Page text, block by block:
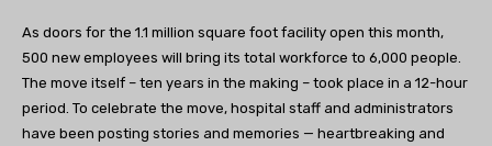
As doors for the 1.1 million square foot facility open this month,
500 new employees will bring its total workforce to 6,000 people.
The move itself – ten years in the making – took place in a 12-hour
period. To celebrate the move, hospital staff and administrators
have been posting stories and memories — heartbreaking and